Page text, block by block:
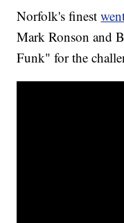
Norfolk's finest
Mark Ronson and
Funk" for the